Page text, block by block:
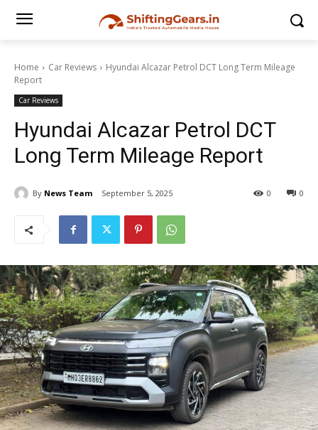
Home Car Reviews
Hyundai Alcazar Petrol DCT Long Term Mileage
Report
Car Reviews
Hyundai Alcazar Petrol DCT
Long Term Mileage Report
By News Team September 5, 2025 0
0